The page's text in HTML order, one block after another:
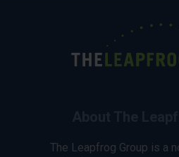
The Leapfrog Group is a